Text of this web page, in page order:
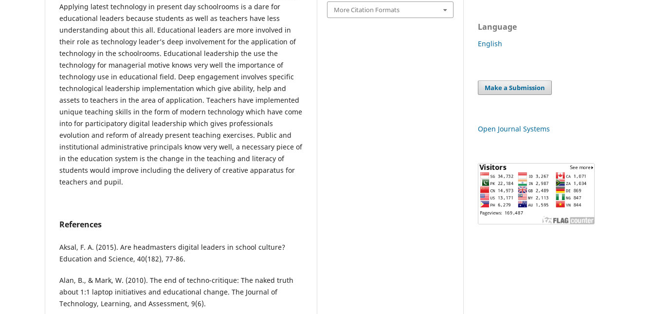
Applying latest technology in present day schoolrooms is a dare for
educational leaders because students as well as teachers have less
understanding about this all. Educational leaders are more involved in
their role as technology leader’s deep involvement for the application of
technology in the schoolrooms. Educational leadership the use the
technology for managerial motive knows very well the importance of
technology use in educational field. Deep engagement involves specific
technological leadership implementation which give ability, help and
assets to teachers in the area of application. Teachers have implemented
unique teaching skills in the form of modern technology which have come
into for participatory digital leadership which gives professionals
evolution and reform of already present teaching exercises. Public and
institutional administrative principals know very well, a necessary piece of
in the education system is the change in the teaching and literacy of
students would improve including the delivery of creative apparatus for
teachers and pupil.
References
Aksal, F. A. (2015). Are headmasters digital leaders in school culture?
Education and Science, 40(182), 77-86.
Alan, B., & Mark, W. (2010). The end of techno-critique: The naked truth
about 1:1 laptop initiatives and educational change. The Journal of
Technology, Learning, and Assessment, 9(6).
More Citation Formats
Language
English
Make a Submission
Open Journal Systems